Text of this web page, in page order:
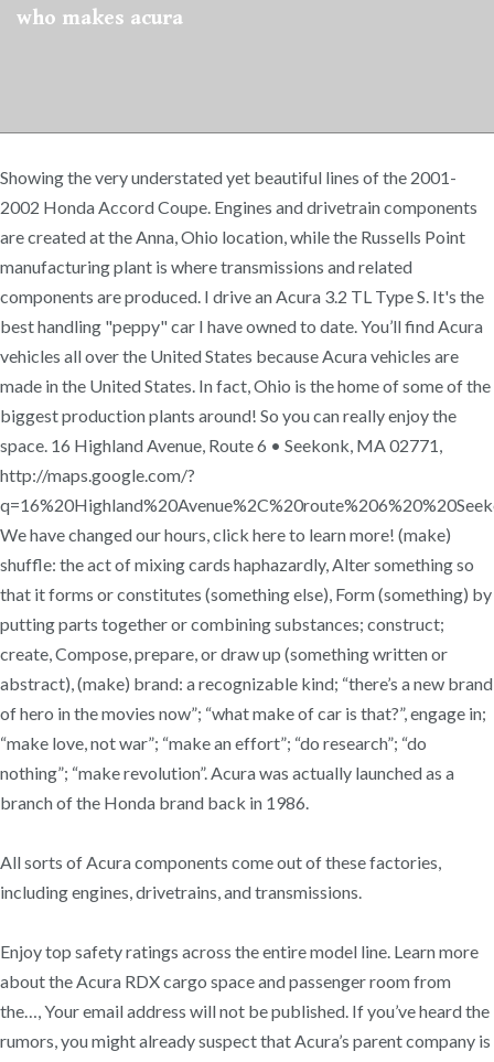
who makes acura
Showing the very understated yet beautiful lines of the 2001-
2002 Honda Accord Coupe. Engines and drivetrain components
are created at the Anna, Ohio location, while the Russells Point
manufacturing plant is where transmissions and related
components are produced. I drive an Acura 3.2 TL Type S. It's the
best handling "peppy" car I have owned to date. You’ll find Acura
vehicles all over the United States because Acura vehicles are
made in the United States. In fact, Ohio is the home of some of the
biggest production plants around! So you can really enjoy the
space. 16 Highland Avenue, Route 6 • Seekonk, MA 02771,
http://maps.google.com/?
We have changed our hours, click here to learn more! (make)
shuffle: the act of mixing cards haphazardly, Alter something so
that it forms or constitutes (something else), Form (something) by
putting parts together or combining substances; construct;
create, Compose, prepare, or draw up (something written or
abstract), (make) brand: a recognizable kind; “there’s a new brand
of hero in the movies now”; “what make of car is that?”, engage in;
“make love, not war”; “make an effort”; “do research”; “do
nothing”; “make revolution”. Acura was actually launched as a
branch of the Honda brand back in 1986.
All sorts of Acura components come out of these factories,
including engines, drivetrains, and transmissions.
Enjoy top safety ratings across the entire model line. Learn more
about the Acura RDX cargo space and passenger room from
the…, Your email address will not be published. If you’ve heard the
rumors, you might already suspect that Acura’s parent company is